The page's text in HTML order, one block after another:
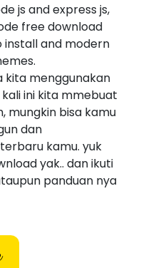
js and express js,
free download
install and modern
kita menggunakan
ini kita mmebuat
mungkin bisa kamu
dan
kamu. yuk
yak.. dan ikuti
panduan nya